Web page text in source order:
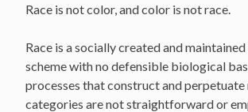
Race is not color, and color is not race.
Race is a socially created and
scheme with no defensible biological
processes that construct and perpetuate
categories are not straightforward or